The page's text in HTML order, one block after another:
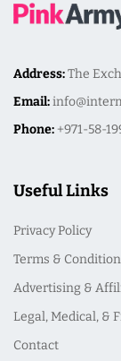
Address:The
Email:
Phone: +971-58-
Useful Links
Privacy Policy
Terms &
Advertising &
Legal, Medical, &
Contact